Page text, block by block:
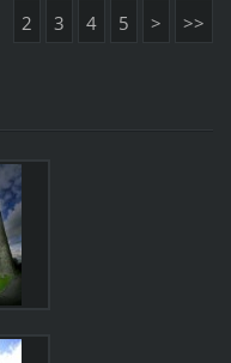
2 3 4 5 > >>